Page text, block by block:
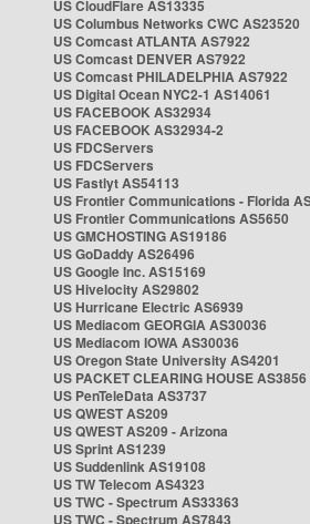
US CloudFlare AS13335
US Columbus Networks CWC AS23520
US Comcast ATLANTA AS7922
US Comcast DENVER AS7922
US Comcast PHILADELPHIA AS7922
US Digital Ocean NYC2-1 AS14061
US FACEBOOK AS32934
US FACEBOOK AS32934-2
US FDCServers
US FDCServers
US Fastlyt AS54113
US Frontier Communications - Florida
US Frontier Communications AS5650
US GMCHOSTING AS19186
US GoDaddy AS26496
US Google Inc. AS15169
US Hivelocity AS29802
US Hurricane Electric AS6939
US Mediacom GEORGIA AS30036
US Mediacom IOWA AS30036
US Oregon State University AS4201
US PACKET CLEARING HOUSE AS3856
US PenTeleData AS3737
US QWEST AS209
US QWEST AS209 - Arizona
US Sprint AS1239
US Suddenlink AS19108
US TW Telecom AS4323
US TWC - Spectrum AS33363
US TWC - Spectrum AS7843